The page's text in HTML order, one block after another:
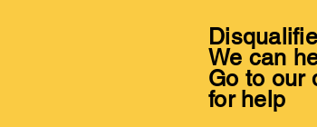
We can
Go to our
for help